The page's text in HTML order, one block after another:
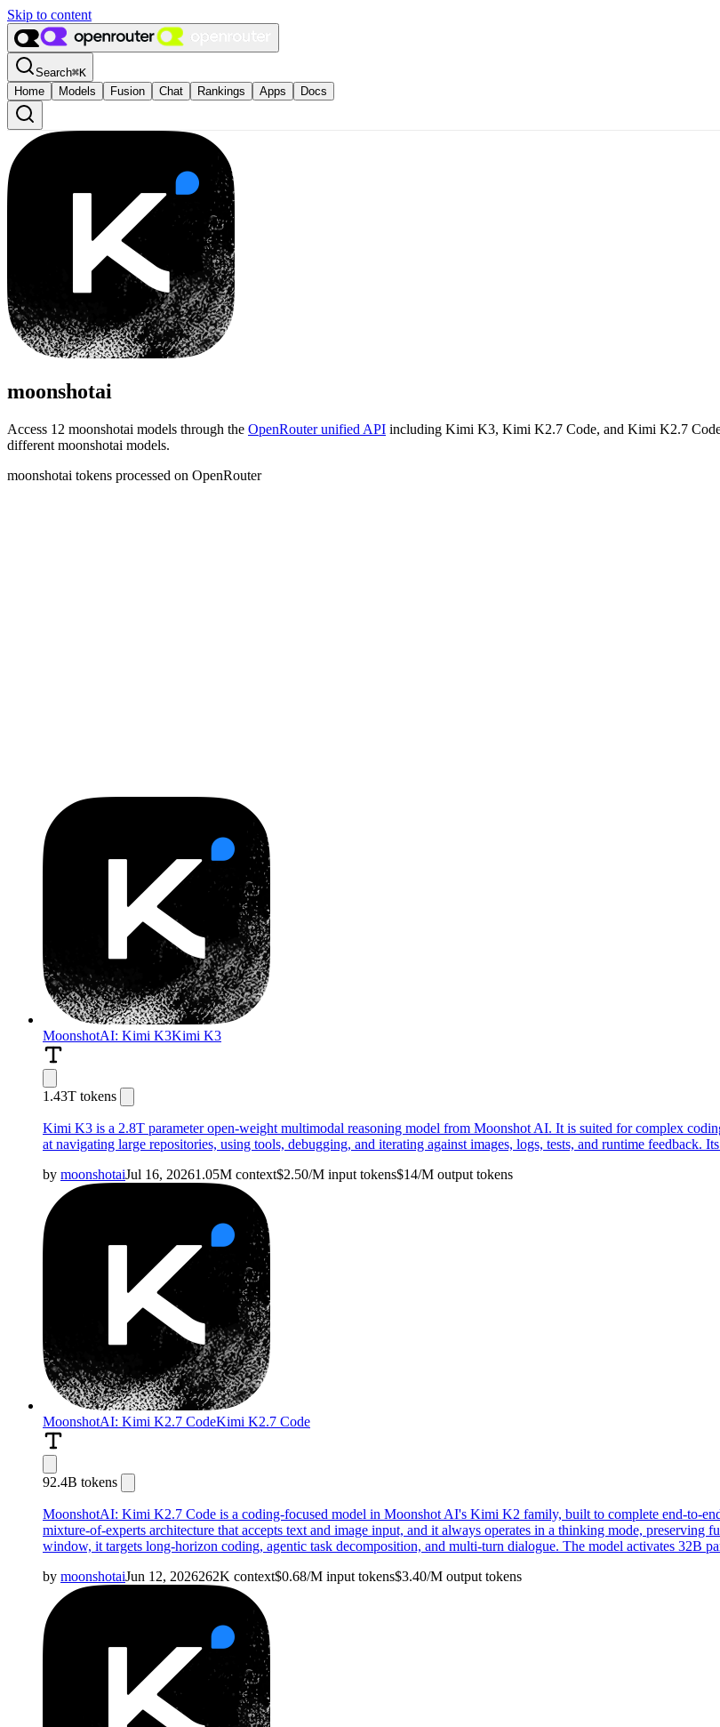
Skip to content
Search⌘K
Home
Models Fusion Chat Rankings Apps Docs
moonshotai
Access 12 moonshotai models through the OpenRouter unified API including Kimi K3, Kimi K2.7 Code, and Kimi K2.7
different moonshotai models.
moonshotai tokens processed on OpenRouter
MoonshotAI: Kimi K3Kimi K3
1.43T tokens
Kimi K3 is a 2.8T parameter open-weight multimodal reasoning model from Moonshot AI. It is suited for complex
at navigating large repositories, using tools, debugging, and iterating against images, logs, tests, and runtime
by moonshotaiJul 16, 20261.05M context$2.50/M input tokens$14/M output tokens
MoonshotAI: Kimi K2.7 CodeKimi K2.7 Code
92.4B tokens
MoonshotAI: Kimi K2.7 Code is a coding-focused model in Moonshot AI's Kimi K2 family, built to complete end-to-
mixture-of-experts architecture that accepts text and image input, and it always operates in a thinking mode,
window, it targets long-horizon coding, agentic task decomposition, and multi-turn dialogue. The model activates 32B
by moonshotaiJun 12, 2026262K context$0.68/M input tokens$3.40/M output tokens